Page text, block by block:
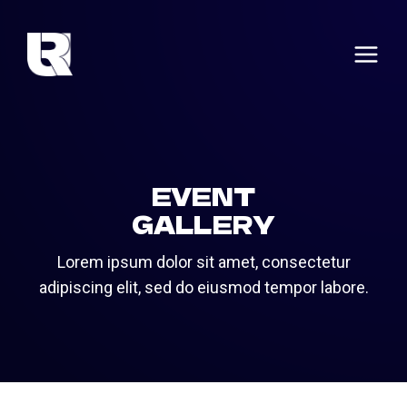
content
EVENT
GALLERY
Lorem ipsum dolor sit amet, consectetur
adipiscing elit, sed do eiusmod tempor labore.